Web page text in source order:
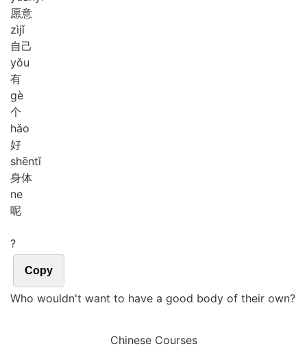
愿意
zìjǐ
自己
yǒu
有
gè
个
hǎo
好
shēntǐ
身体
ne
呢
?
Copy
Who wouldn't want to have a good body of their own?
Chinese Courses